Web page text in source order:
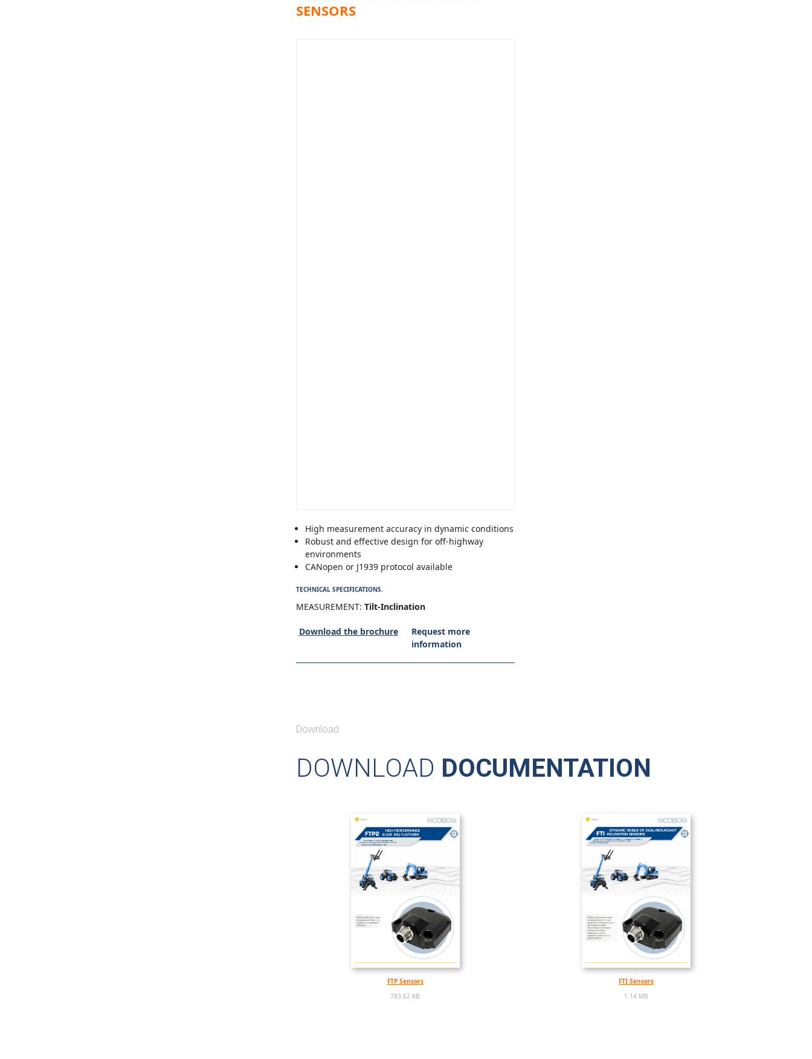
SENSORS
High measurement accuracy in dynamic conditions
Robust and effective design for off-highway
environments
CANopen or J1939 protocol available
TECHNICAL SPECIFICATIONS.
MEASUREMENT: Tilt-Inclination
Download the brochure
Request more
information
Download
DOWNLOAD DOCUMENTATION
FTP Sensors
783.62 KB
FTI Sensors
1.14 MB